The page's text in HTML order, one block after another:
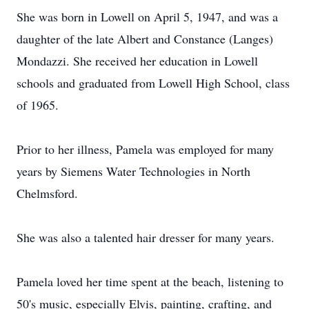
She was born in Lowell on April 5, 1947, and was a
daughter of the late Albert and Constance (Langes)
Mondazzi. She received her education in Lowell
schools and graduated from Lowell High School, class
of 1965.
Prior to her illness, Pamela was employed for many
years by Siemens Water Technologies in North
Chelmsford.
She was also a talented hair dresser for many years.
Pamela loved her time spent at the beach, listening to
50's music, especially Elvis, painting, crafting, and